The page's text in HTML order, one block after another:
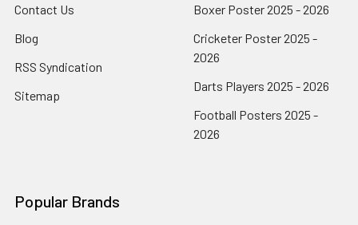
Contact Us
Blog
RSS Syndication
Sitemap
Boxer Poster 2025 - 2026
Cricketer Poster 2025 -
2026
Darts Players 2025 - 2026
Football Posters 2025 -
2026
Popular Brands